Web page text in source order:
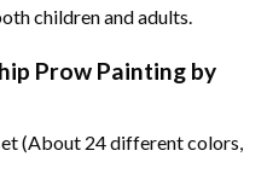
children and adults.
Prow Painting by
(About 24 different colors,